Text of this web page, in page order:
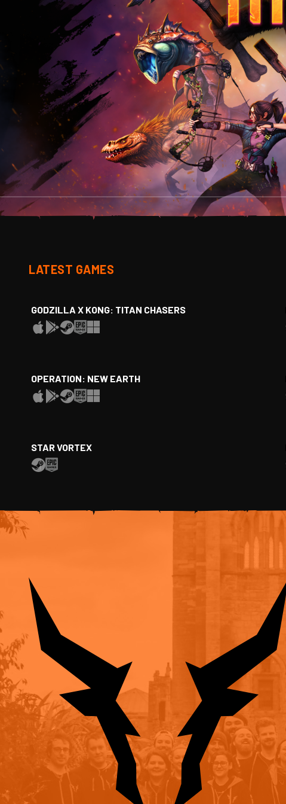
LATEST GAMES
GODZILLA X KONG: TITAN CHASERS
OPERATION: NEW EARTH
STAR VORTEX